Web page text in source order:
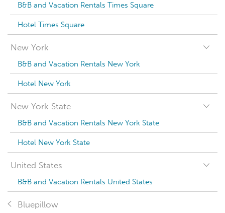
B&B and Vacation Rentals Times Square
Hotel Times Square
New York
B&B and Vacation Rentals New York
Hotel New York
New York State
B&B and Vacation Rentals New York State
Hotel New York State
United States
B&B and Vacation Rentals United States
Bluepillow